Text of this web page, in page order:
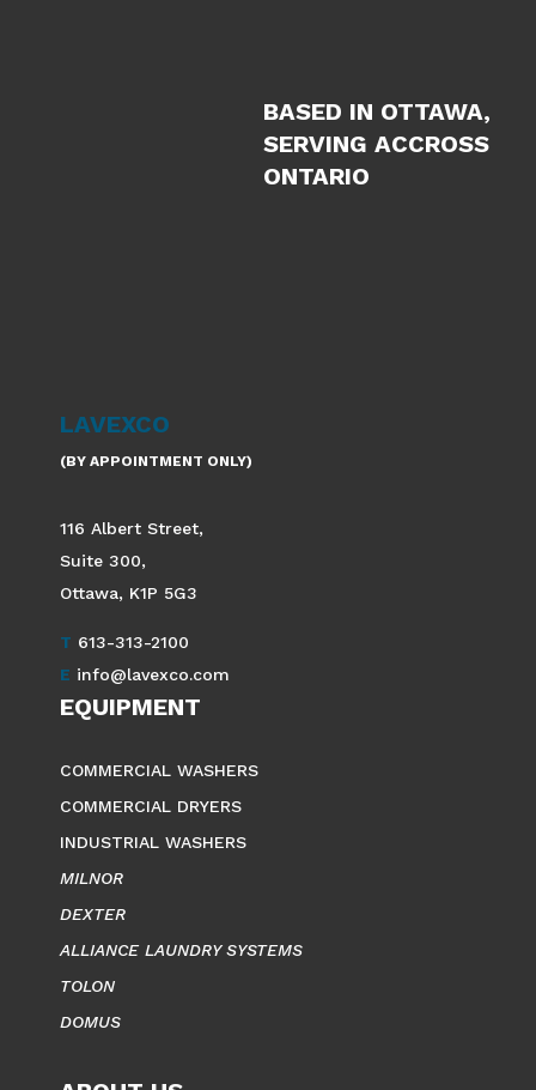
BASED IN OTTAWA,
SERVING ACCROSS
ONTARIO
LAVEXCO
(BY APPOINTMENT ONLY)
116 Albert Street,
Suite 300,
Ottawa, K1P 5G3
T 613-313-2100
E info@lavexco.com
EQUIPMENT
COMMERCIAL WASHERS
COMMERCIAL DRYERS
INDUSTRIAL WASHERS
MILNOR
DEXTER
ALLIANCE LAUNDRY SYSTEMS
TOLON
DOMUS